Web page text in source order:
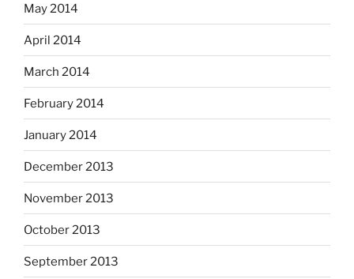
May 2014
April 2014
March 2014
February 2014
January 2014
December 2013
November 2013
October 2013
September 2013